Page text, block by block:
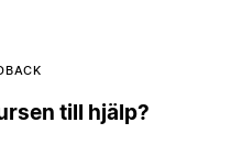
till hjälp?